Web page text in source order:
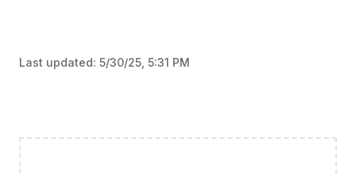
Last updated: 5/30/25, 5:31 PM